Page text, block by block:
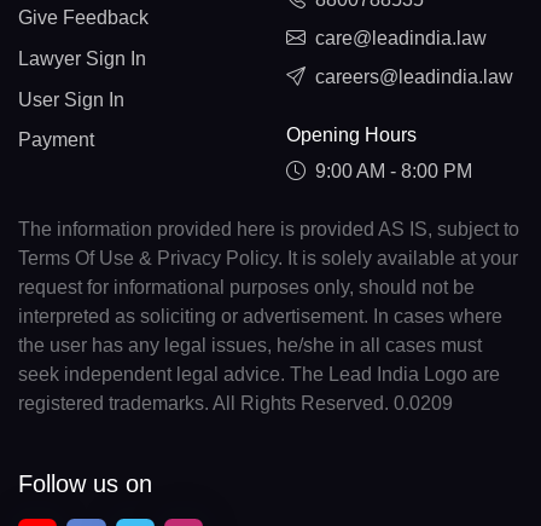
Give Feedback
Lawyer Sign In
User Sign In
Payment
care@leadindia.law
careers@leadindia.law
Opening Hours
9:00 AM - 8:00 PM
The information provided here is provided AS IS, subject to
Terms Of Use & Privacy Policy. It is solely available at your
request for informational purposes only, should not be
interpreted as soliciting or advertisement. In cases where
the user has any legal issues, he/she in all cases must
seek independent legal advice. The Lead India Logo are
registered trademarks. All Rights Reserved. 0.0209
Follow us on